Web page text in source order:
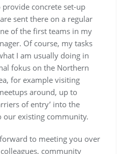
concrete set-up
sent there on a regular
of the first teams in my
Of course, my tasks
I am usually doing in
fokus on the Northern
for example visiting
around, up to
of entry’ into the
our existing community.
to meeting you over
community